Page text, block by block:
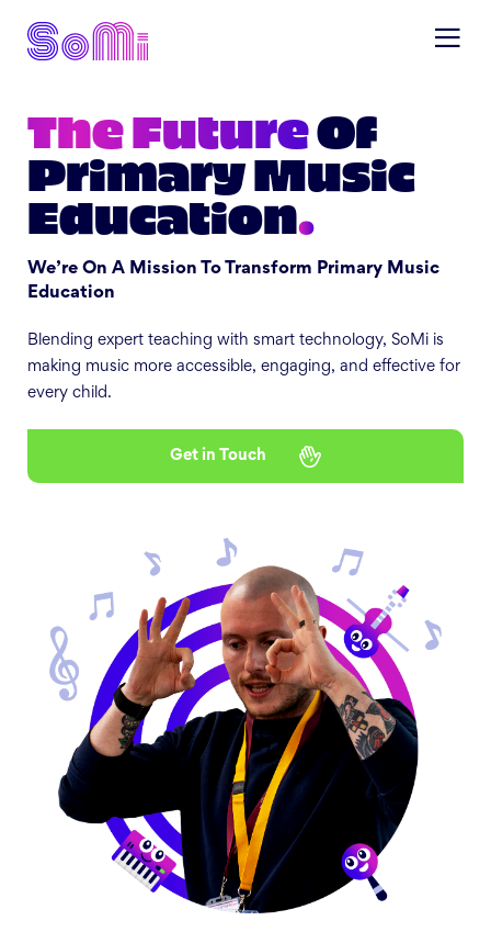
The FutureOf
Primary Music
Education.
We’re On A Mission To Transform Primary Music
Education
Blending expert teaching with smart technology, SoMi is
making music more accessible, engaging, and effective for
every child.
Get in Touch